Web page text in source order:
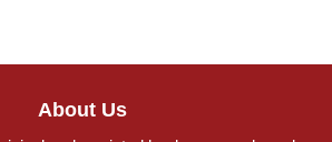
About Us